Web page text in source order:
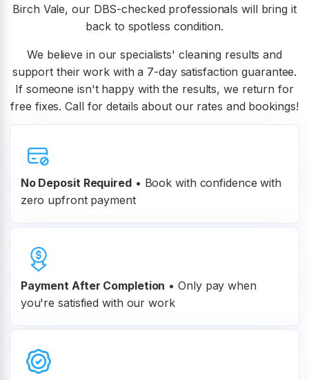
Birch Vale, our DBS-checked professionals will bring it
back to spotless condition.
We believe in our specialists' cleaning results and
support their work with a 7-day satisfaction guarantee.
If someone isn't happy with the results, we return for
free fixes. Call for details about our rates and bookings!
No Deposit Required• Book with confidence with
zero upfront payment
Payment After Completion • Only pay when
you're satisfied with our work